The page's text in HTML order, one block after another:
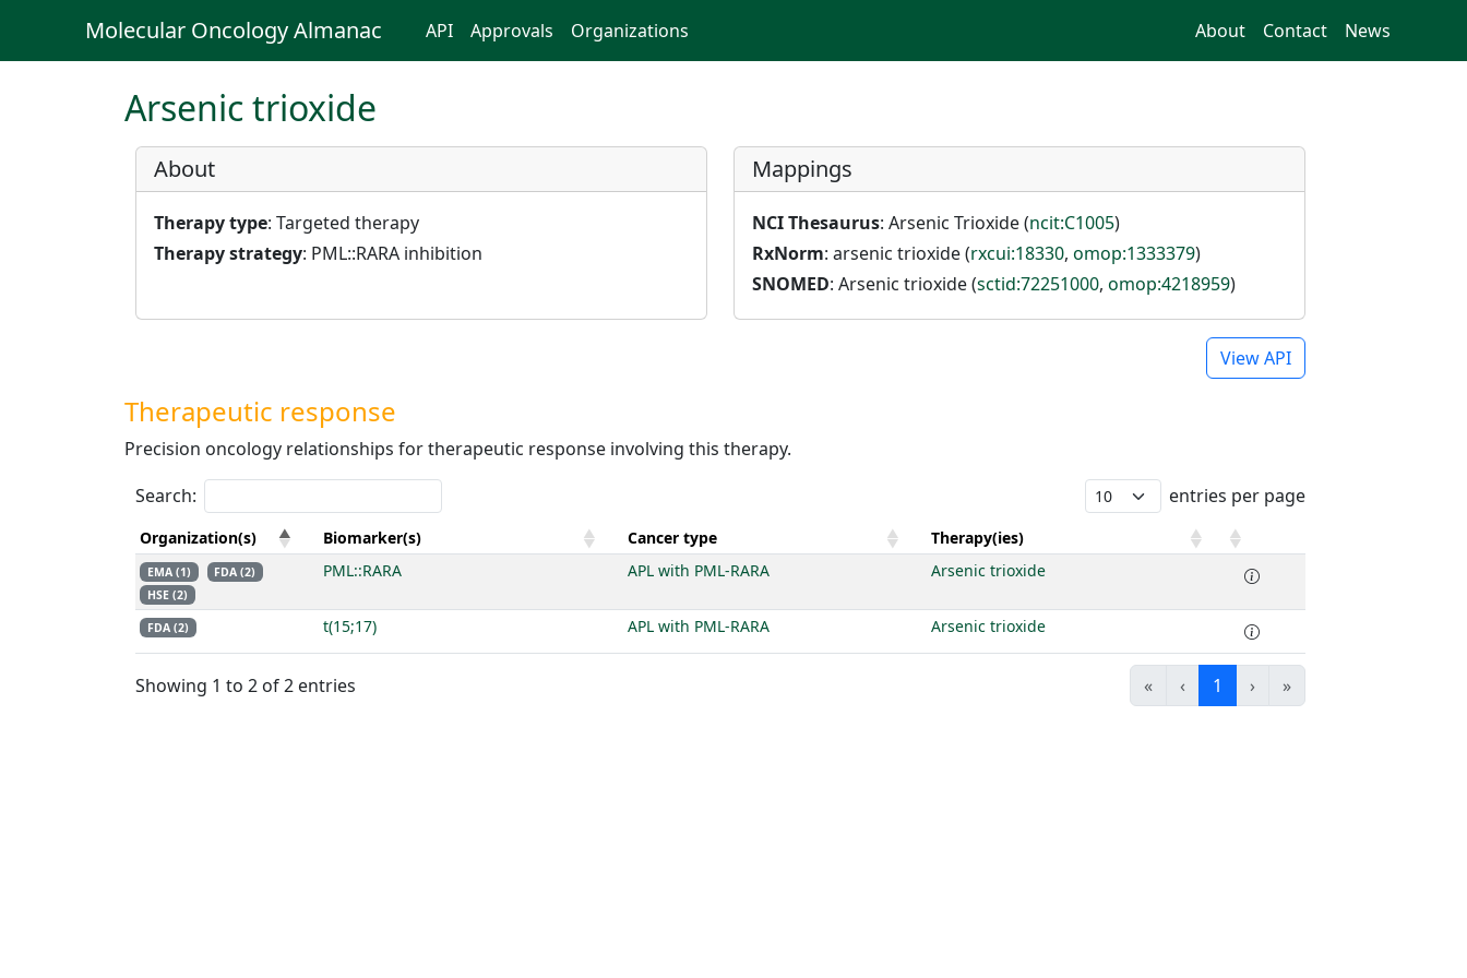
Molecular Oncology Almanac API Approvals Organizations About Contact News
Arsenic trioxide
About
Therapy type: Targeted therapy
Therapy strategy: PML::RARA inhibition
Mappings
NCI Thesaurus: Arsenic Trioxide (ncit:C1005)
RxNorm: arsenic trioxide (rxcui:18330, omop:1333379)
SNOMED: Arsenic trioxide (sctid:72251000, omop:4218959)
View API
Therapeutic response
Precision oncology relationships for therapeutic response involving this therapy.
Search:
entries per page
Organization(s) Biomarker(s) Cancer type Therapy(ies)
EMA (1)
FDA (2)
HSE (2)
PML::RARA APL with PML-RARA Arsenic trioxide
FDA (2) t(15;17) APL with PML-RARA Arsenic trioxide
Showing 1 to 2 of 2 entries « ‹ 1 › »